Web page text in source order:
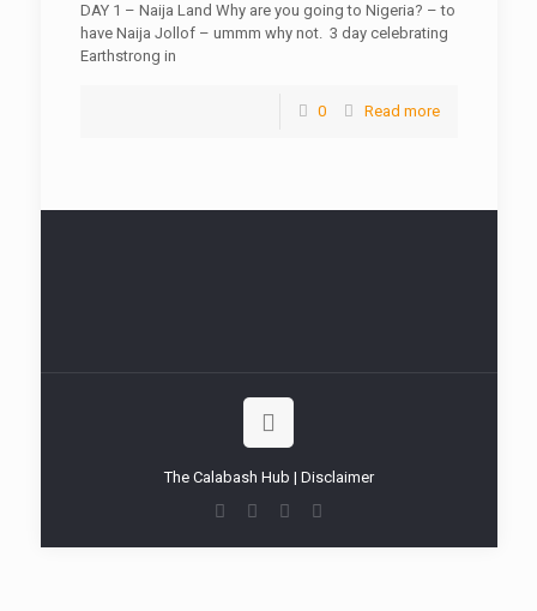
DAY 1 – Naija Land Why are you going to Nigeria? – to
have Naija Jollof – ummm why not. 3 day celebrating
Earthstrong in
0 Read more
The Calabash Hub | Disclaimer